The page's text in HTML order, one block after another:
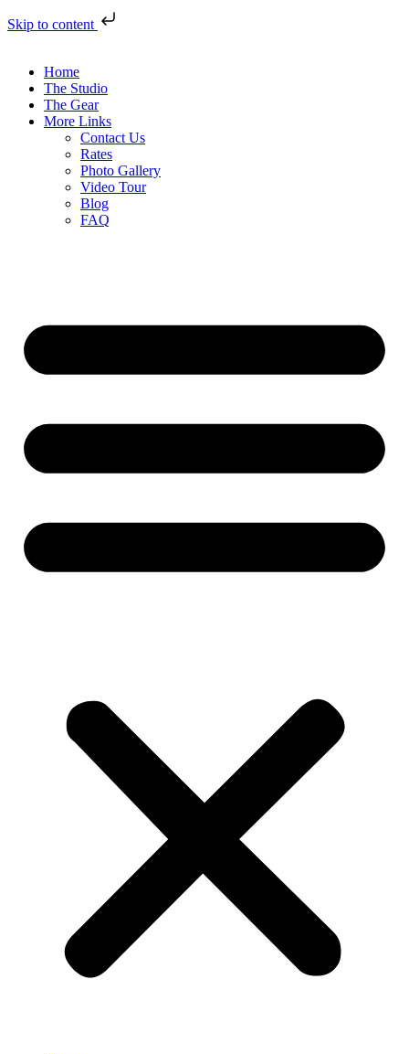
Skip to content
Home
The Studio
The Gear
More Links
Contact Us
Rates
Photo Gallery
Video Tour
Blog
FAQ